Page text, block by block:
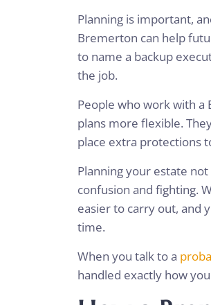
Planning is important,
Bremerton can help
to name a backup
the job.
People who work with
plans more flexible.
place extra protections
Planning your estate
confusion and fighting.
easier to carry out, and
time.
When you talk to a
handled exactly how